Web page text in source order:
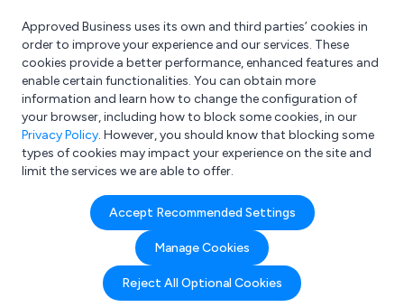
What are you looking for?
e.g. Freelance Accountant
Approved Business uses its own and third parties’ cookies in
order to improve your experience and our services. These
cookies provide a better performance, enhanced features and
enable certain functionalities. You can obtain more
information and learn how to change the configuration of
your browser, including how to block some cookies, in our
Privacy Policy. However, you should know that blocking some
types of cookies may impact your experience on the site and
limit the services we are able to offer.
Accept Recommended Settings
Manage Cookies
Reject All Optional Cookies
Company details for:
Autonomed Ltd
Submit review Submit press release